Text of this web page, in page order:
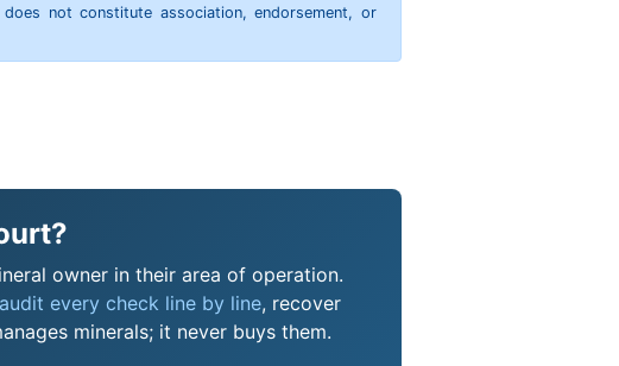
not constitute association, endorsement, or
owner in their area of operation.
audit every check line by line, recover
minerals; it never buys them.